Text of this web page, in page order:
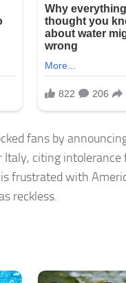
fans by
citing intolerance
frustrated with
reckless.